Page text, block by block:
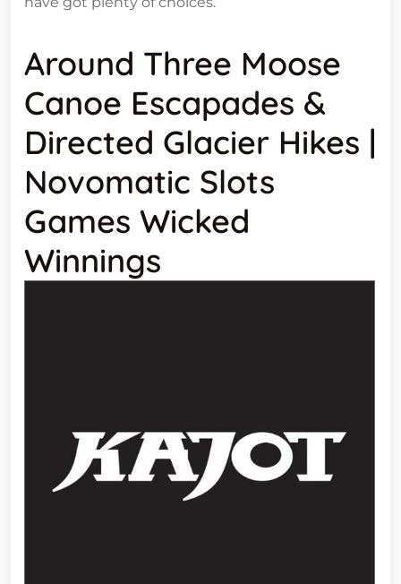
Around Three Moose
Canoe Escapades &
Directed Glacier Hikes |
Novomatic Slots
Games Wicked
Winnings